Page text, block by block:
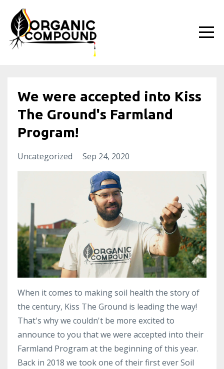
We were accepted into Kiss
The Ground's Farmland
Program!
Uncategorized Sep 24, 2020
When it comes to making soil health the story of
the century, Kiss The Ground is leading the way!
That's why we couldn't be more excited to
announce to you that we were accepted into their
Farmland Program at the beginning of this year.
Back in 2018 we took one of their first ever Soil